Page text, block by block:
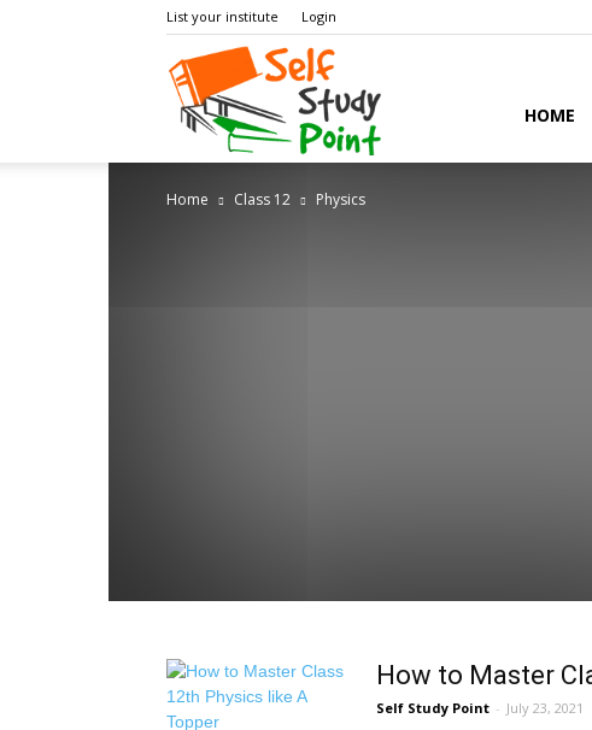
List your institute Login
HOME
Home Class 12 Physics
How to Master
Self Study Point - July 23, 2021